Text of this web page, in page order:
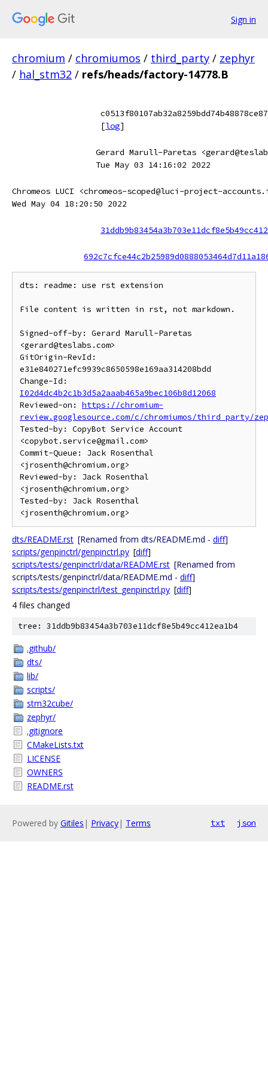
Sign in
chromium / chromiumos / third_party / zephyr
/ hal_stm32 / refs/heads/factory-14778.B
[log]
Gerard Marull-Paretas
Tue May 03 14:16:02 2022
Chromeos LUCI <chromeos-scoped@luci-project-
Wed May 04 18:20:50 2022
dts: readme: use rst extension
File content is written in rst, not markdown.
Signed-off-by: Gerard Marull-Paretas
<gerard@teslabs.com>
GitOrigin-RevId:
e31e840271efc9939c8650598e169aa314208bdd
I02d4dc4b2c1b3d5a2aaab465a9bec106b8d12068
Reviewed-on: https://chromium-
review.googlesource.com/c/chromiumos/third_party/
Tested-by: CopyBot Service Account
<copybot.service@gmail.com>
Commit-Queue: Jack Rosenthal
<jrosenth@chromium.org>
Reviewed-by: Jack Rosenthal
<jrosenth@chromium.org>
Tested-by: Jack Rosenthal
dts/README.rst [Renamed from dts/README.md - diff]
scripts/genpinctrl/genpinctrl.py [diff]
scripts/tests/genpinctrl/data/README.rst [Renamed from
scripts/tests/genpinctrl/data/README.md - diff]
scripts/tests/genpinctrl/test_genpinctrl.py [diff]
4 files changed
tree: 31ddb9b83454a3b703e11dcf8e5b49cc412ea1b4
.github/
dts/
lib/
scripts/
stm32cube/
zephyr/
.gitignore
CMakeLists.txt
LICENSE
OWNERS
README.rst
Powered by Gitiles | Privacy| Terms txt json